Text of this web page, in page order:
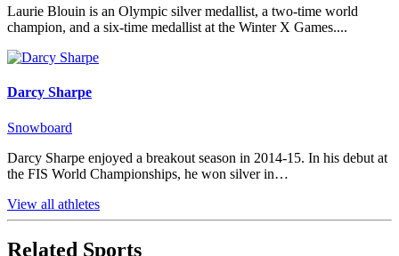
Laurie Blouin is an Olympic silver medallist, a two-time world
champion, and a six-time medallist at the Winter X Games....
Darcy Sharpe
Snowboard
Darcy Sharpe enjoyed a breakout season in 2014-15. In his debut at
the FIS World Championships, he won silver in…
View all athletes
Related Sports